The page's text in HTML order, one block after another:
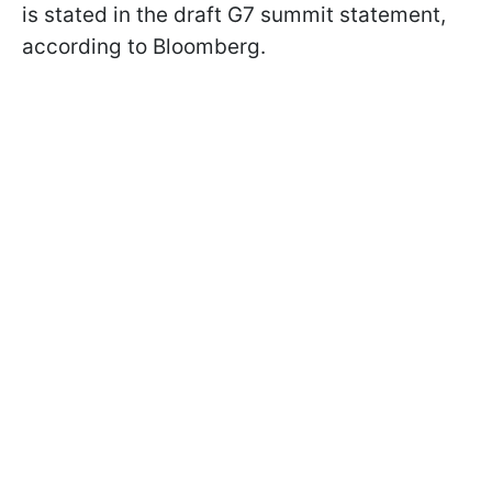
is stated in the draft G7 summit statement,
according to Bloomberg.